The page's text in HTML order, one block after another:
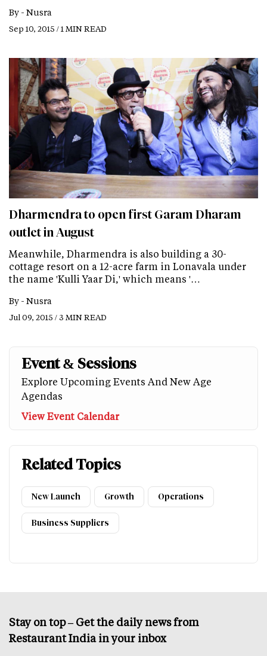
By - Nusra
Sep 10, 2015 / 1 MIN READ
Dharmendra to open first Garam Dharam
outlet in August
Meanwhile, Dharmendra is also building a 30-
cottage resort on a 12-acre farm in Lonavala under
the name 'Kulli Yaar Di,' which means '…
By - Nusra
Jul 09, 2015 / 3 MIN READ
Event & Sessions
Explore Upcoming Events And New Age
Agendas
View Event Calendar
Related Topics
New Launch Growth Operations
Business Suppliers
Stay on top – Get the daily news from
Restaurant India in your inbox